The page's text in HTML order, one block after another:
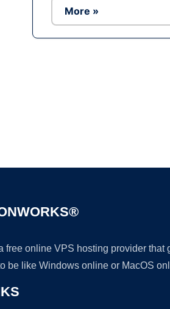
More »
free online VPS hosting provider
be like Windows online or MacOS